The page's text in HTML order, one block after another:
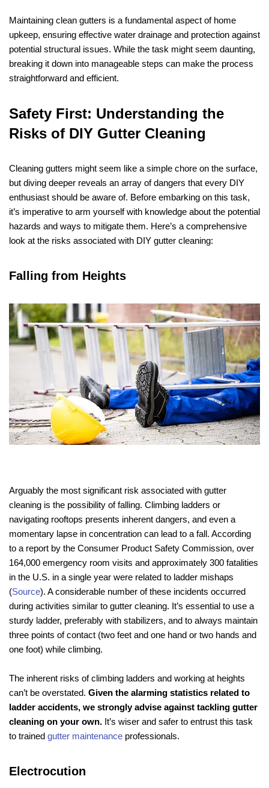
Maintaining clean gutters is a fundamental aspect of home
upkeep, ensuring effective water drainage and protection against
potential structural issues. While the task might seem daunting,
breaking it down into manageable steps can make the process
straightforward and efficient.
Safety First: Understanding the
Risks of DIY Gutter Cleaning
Cleaning gutters might seem like a simple chore on the surface,
but diving deeper reveals an array of dangers that every DIY
enthusiast should be aware of. Before embarking on this task,
it’s imperative to arm yourself with knowledge about the potential
hazards and ways to mitigate them. Here’s a comprehensive
look at the risks associated with DIY gutter cleaning:
Falling from Heights
Arguably the most significant risk associated with gutter
cleaning is the possibility of falling. Climbing ladders or
navigating rooftops presents inherent dangers, and even a
momentary lapse in concentration can lead to a fall. According
to a report by the Consumer Product Safety Commission, over
164,000 emergency room visits and approximately 300 fatalities
in the U.S. in a single year were related to ladder mishaps
(Source). A considerable number of these incidents occurred
during activities similar to gutter cleaning. It’s essential to use a
sturdy ladder, preferably with stabilizers, and to always maintain
three points of contact (two feet and one hand or two hands and
one foot) while climbing.
The inherent risks of climbing ladders and working at heights
can’t be overstated. Given the alarming statistics related to
ladder accidents, we strongly advise against tackling gutter
cleaning on your own. It’s wiser and safer to entrust this task
to trained gutter maintenance professionals.
Electrocution